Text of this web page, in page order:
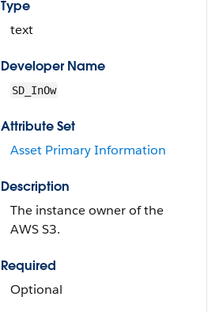
Type
text
Developer Name
SD_InOw
Attribute Set
Asset Primary Information
Description
The instance owner of the
AWS S3.
Required
Optional